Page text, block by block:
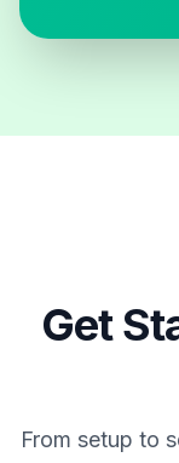
Get
From setup to